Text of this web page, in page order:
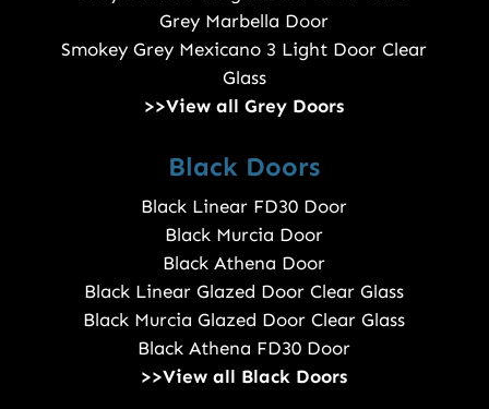
Grey Marbella Door
Smokey Grey Mexicano 3 Light Door Clear
Glass
>>View all Grey Doors
Black Doors
Black Linear FD30 Door
Black Murcia Door
Black Athena Door
Black Linear Glazed Door Clear Glass
Black Murcia Glazed Door Clear Glass
Black Athena FD30 Door
>>View all Black Doors